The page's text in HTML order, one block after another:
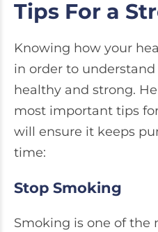
Tips For a
Knowing how your
in order to
healthy and strong.
most important tips
will ensure it keeps
time:
Stop Smoking
Smoking is one of the